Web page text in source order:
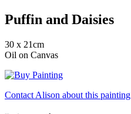
Puffin and Daisies
30 x 21cm
Oil on Canvas
Contact Alison about this painting